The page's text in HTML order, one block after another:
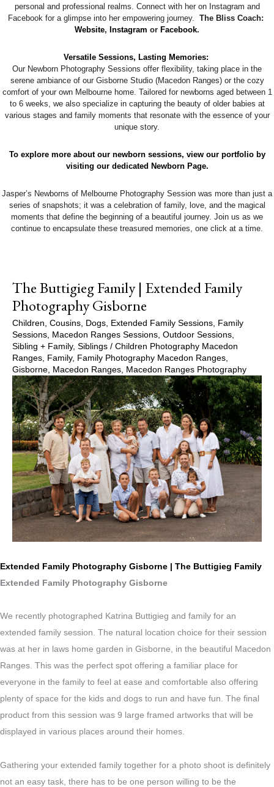
personal and professional realms. Connect with her on Instagram and
Facebook for a glimpse into her empowering journey. The Bliss Coach:
Website, Instagram or Facebook.
Versatile Sessions, Lasting Memories:
Our Newborn Photography Sessions offer flexibility, taking place in the
serene ambiance of our Gisborne Studio (Macedon Ranges) or the cozy
comfort of your own Melbourne home. Tailored for newborns aged between 1
to 6 weeks, we also specialize in capturing the beauty of older babies at
various stages and family moments that resonate with the essence of your
unique story.
To explore more about our newborn sessions, view our portfolio by
visiting our dedicated Newborn Page.
Jasper’s Newborns of Melbourne Photography Session was more than just a
series of snapshots; it was a celebration of family, love, and the magical
moments that define the beginning of a beautiful journey. Join us as we
continue to encapsulate these treasured memories, one click at a time.
The Buttigieg Family | Extended Family
Photography Gisborne
Children Cousins Dogs Extended Family Sessions
Family
Sessions
Macedon Ranges Sessions Outdoor Sessions
Sibling + Family, Siblings / Children Photography Macedon
Ranges
Family, Family Photography Macedon Ranges
Gisborne
Macedon Ranges Macedon Ranges Photography
Extended Family Photography Gisborne | The Buttigieg Family
Extended Family Photography Gisborne
We recently photographed Katrina Buttigieg and family for an
extended family session. The natural location choice for their session
was at her in laws home garden in Gisborne, in the beautiful Macedon
Ranges. This was the perfect spot offering a familiar place for
everyone in the family to feel at ease and comfortable also offering
plenty of space for the kids and dogs to run and have fun. The final
product from this session was 9 large framed artworks that will be
displayed in various places around their homes.
Gathering your extended family together for a photo shoot is definitely
not an easy task, there has to be one person willing to be the